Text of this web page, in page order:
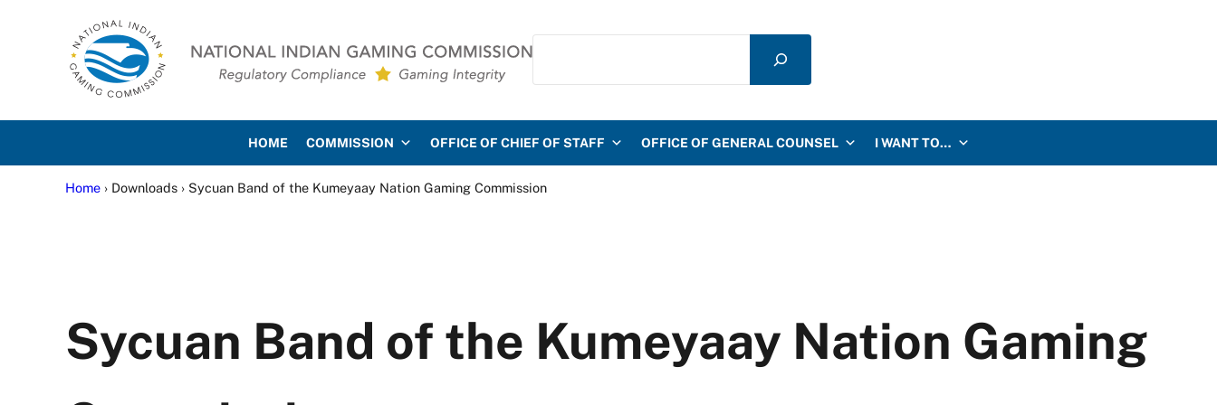
National Indian Gaming Commission
Search
HOME COMMISSION OFFICE OF CHIEF OF STAFF OFFICE OF GENERAL COUNSEL I WANT TO…
Home › Downloads › Sycuan Band of the Kumeyaay Nation Gaming Commission
Sycuan Band of the Kumeyaay Nation Gaming